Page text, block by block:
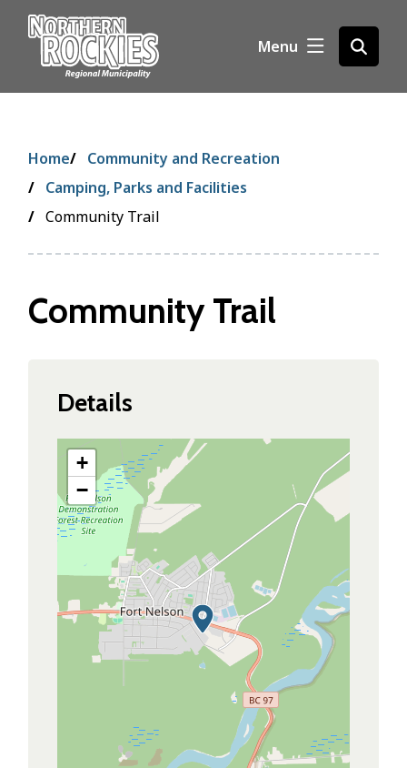
t
Menu
Open
the
Breadcrumb
Home
Community and Recreation
Camping, Parks and Facilities
Community Trail
Community Trail
Details
+
−